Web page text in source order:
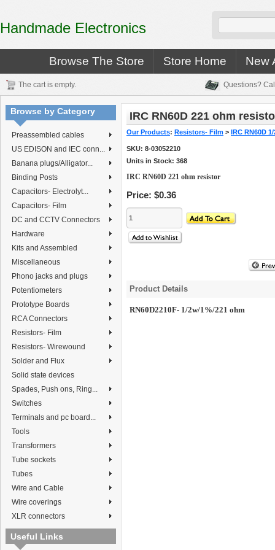
Handmade Electronics
Browse The Store Store Home New
The cart is empty. Questions?
Browse by Category
Preassembled cables
US EDISON and IEC conn...
Banana plugs/Alligator...
Binding Posts
Capacitors- Electrolyt...
Capacitors- Film
DC and CCTV Connectors
Hardware
Kits and Assembled
Miscellaneous
Phono jacks and plugs
Potentiometers
Prototype Boards
RCA Connectors
Resistors- Film
Resistors- Wirewound
Solder and Flux
Solid state devices
Spades, Push ons, Ring...
Switches
Terminals and pc board...
Tools
Transformers
Tube sockets
Tubes
Wire and Cable
Wire coverings
XLR connectors
Useful Links
IRC RN60D 221 ohm
Our Products: Resistors- Film > IRC RN60D
SKU: 8-03052210
Units in Stock: 368
IRC RN60D 221 ohm resistor
Price: $0.36
Product Details
RN60D2210F- 1/2w/1%/221 ohm